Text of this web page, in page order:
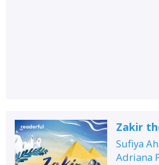
Zakir
Sufiya
Adriana